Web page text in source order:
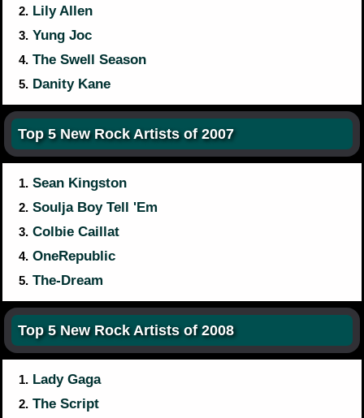
2. Lily Allen
3. Yung Joc
4. The Swell Season
5. Danity Kane
Top 5 New Rock Artists of 2007
1. Sean Kingston
2. Soulja Boy Tell 'Em
3. Colbie Caillat
4. OneRepublic
5. The-Dream
Top 5 New Rock Artists of 2008
1. Lady Gaga
2. The Script